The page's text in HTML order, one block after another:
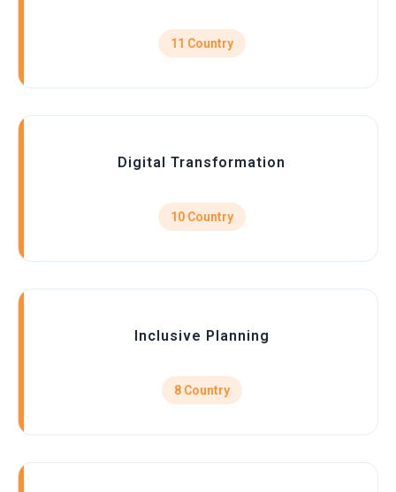
11 Country
Digital Transformation
10 Country
Inclusive Planning
8 Country